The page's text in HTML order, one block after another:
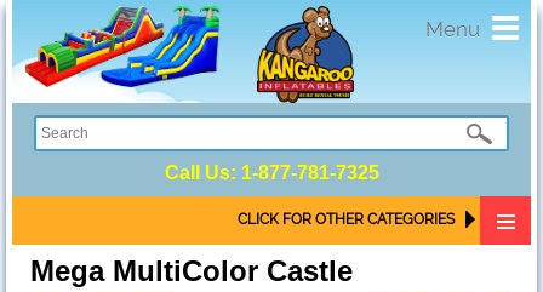
Menu
Call Us: 1-877-781-7325
CLICK FOR OTHER CATEGORIES
Mega MultiColor Castle